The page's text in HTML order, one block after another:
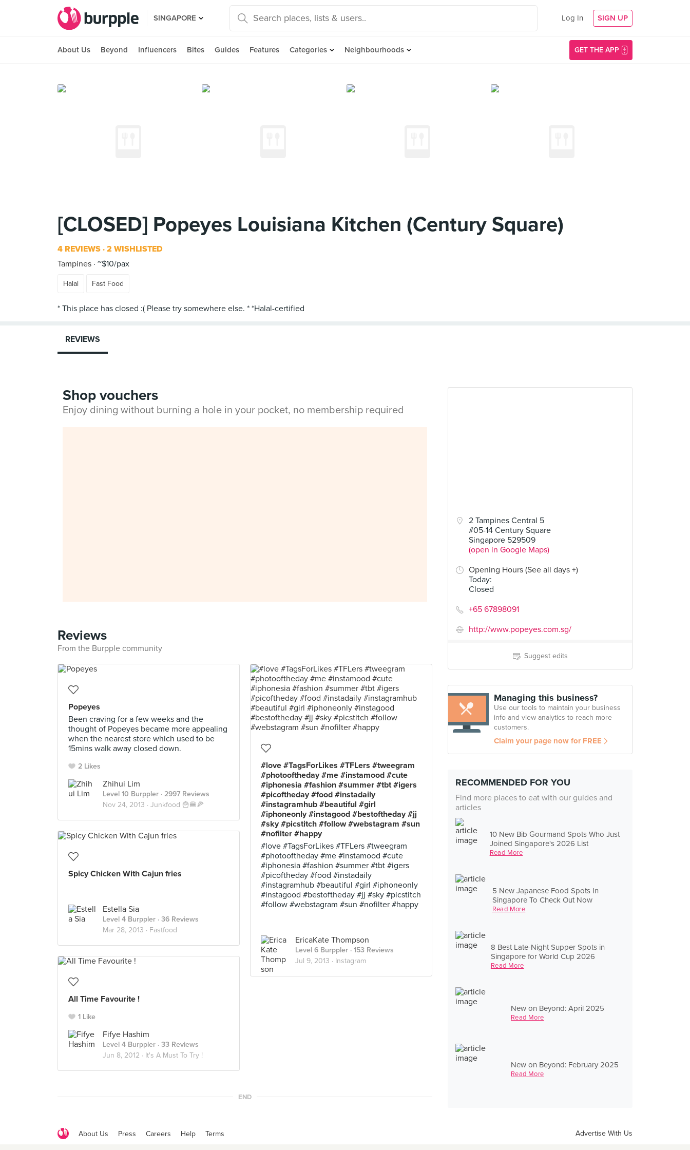
SINGAPORE Log In SIGN UP
About Us Beyond Influencers Bites Guides Features Categories Neighbourhoods GET THE APP
[CLOSED] Popeyes Louisiana Kitchen (Century Square)
4 REVIEWS 2 WISHLISTED
Tampines ~$10/pax
Halal Fast Food
2 Tampines Central 5
#05-14 Century Square
Singapore 529509
(open in Google Maps)
Opening Hours (See all days +)
Today:
Closed
+65 67898091
http://www.popeyes.com.sg/
Suggest edits
Managing this business?
Use our tools to maintain your business
info and view analytics to reach more
customers.
Claim your page now for FREE
RECOMMENDED FOR YOU
Find more places to eat with our guides and
articles
10 New Bib Gourmand Spots Who Just
Joined Singapore's 2026 List
Read More
5 New Japanese Food Spots In
Singapore To Check Out Now
Read More
8 Best Late-Night Supper Spots in
Singapore for World Cup 2026
Read More
New on Beyond: April 2025
Read More
New on Beyond: February 2025
Read More
REVIEWS
Shop vouchers
Enjoy dining without burning a hole in your pocket, no membership required
Reviews
From the Burpple community
Popeyes
Been craving for a few weeks and the
thought of Popeyes became more appealing
when the nearest store which used to be
15mins walk away closed down.
2 Likes
Zhihui Lim
Level 10 Burppler · 2997 Reviews
Nov 24, 2013 · Junkfood 🍟🍔🍕
#love #TagsForLikes #TFLers #tweegram
#photooftheday #me #instamood #cute
#iphonesia #fashion #summer #tbt #igers
#picoftheday #food #instadaily
#instagramhub #beautiful #girl
#iphoneonly #instagood #bestoftheday #jj
#sky #picstitch #follow #webstagram #sun
#nofilter #happy
#love #TagsForLikes #TFLers #tweegram
#photooftheday #me #instamood #cute
#iphonesia #fashion #summer #tbt #igers
#picoftheday #food #instadaily
#instagramhub #beautiful #girl #iphoneonly
#instagood #bestoftheday #jj #sky #picstitch
#follow #webstagram #sun #nofilter #happy
EricaKate Thompson
Level 6 Burppler · 153 Reviews
Jul 9, 2013 · Instagram
Spicy Chicken With Cajun fries
Estella Sia
Level 4 Burppler · 36 Reviews
Mar 28, 2013 · Fastfood
All Time Favourite !
1 Like
Fifye Hashim
Level 4 Burppler · 33 Reviews
Jun 8, 2012 · It's A Must To Try !
END
About Us Press Careers Help Terms Advertise With Us